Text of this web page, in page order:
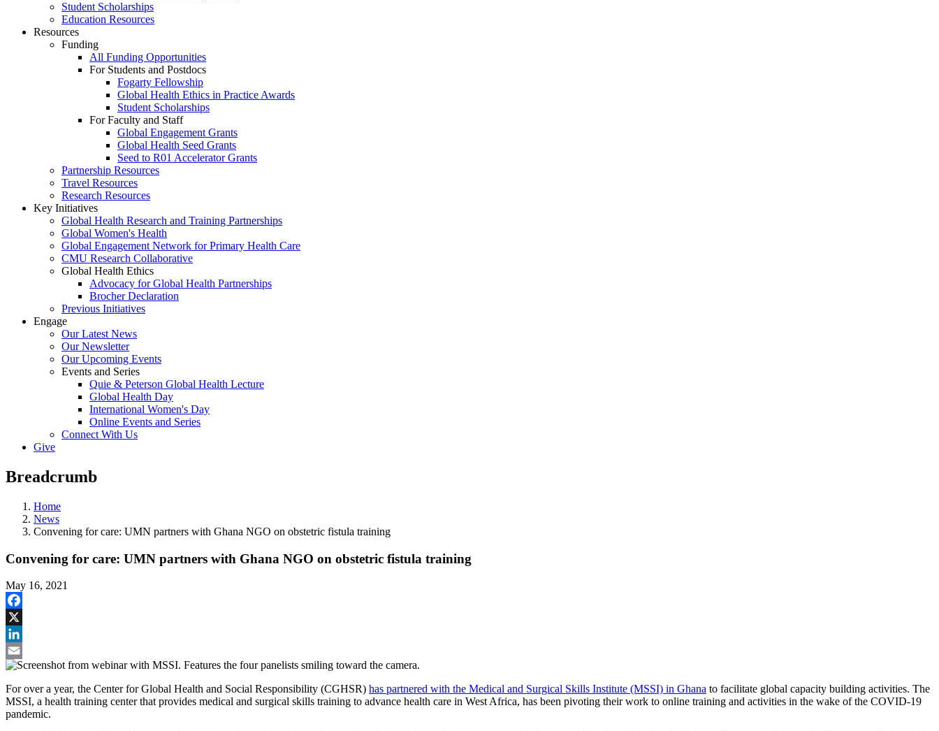
Student Scholarships
Education Resources
Resources
Funding
All Funding Opportunities
For Students and Postdocs
Fogarty Fellowship
Global Health Ethics in Practice Awards
Student Scholarships
For Faculty and Staff
Global Engagement Grants
Global Health Seed Grants
Seed to R01 Accelerator Grants
Partnership Resources
Travel Resources
Research Resources
Key Initiatives
Global Health Research and Training Partnerships
Global Women's Health
Global Engagement Network for Primary Health Care
CMU Research Collaborative
Global Health Ethics
Advocacy for Global Health Partnerships
Brocher Declaration
Previous Initiatives
Engage
Our Latest News
Our Newsletter
Our Upcoming Events
Events and Series
Quie & Peterson Global Health Lecture
Global Health Day
International Women's Day
Online Events and Series
Connect With Us
Give
Breadcrumb
Home
News
Convening for care: UMN partners with Ghana NGO on obstetric fistula training
Convening for care: UMN partners with Ghana NGO on obstetric fistula training
May 16, 2021
Facebook
X
LinkedIn
Email
For over a year, the Center for Global Health and Social Responsibility (CGHSR) has partnered with the Medical and Surgical Skills Institute (MSSI) in Ghana to facilitate global capacity building activities. The
MSSI, a health training center that provides medical and surgical skills training to advance health care in West Africa, has been pivoting their work to online training and activities in the wake of the COVID-19
pandemic.